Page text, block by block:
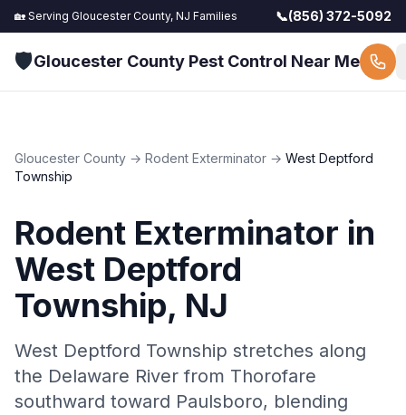
🏡 Serving Gloucester County, NJ Families 📞(856) 372-5092
🛡️Gloucester County Pest Control Near Me
Gloucester County → Rodent Exterminator → West Deptford
Township
Rodent Exterminator in
West Deptford
Township, NJ
West Deptford Township stretches along
the Delaware River from Thorofare
southward toward Paulsboro, blending